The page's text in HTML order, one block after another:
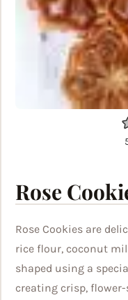
Rose
Rose Cookies are
rice flour, coconut
shaped using a
creating crisp,